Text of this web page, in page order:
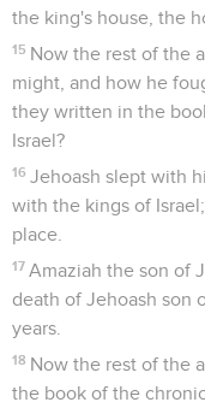
the king's house, the
15 Now the rest of the
might, and how he
they written in the
Israel?
16 Jehoash slept with
with the kings of
place.
17 Amaziah the son of
death of Jehoash son
years.
18 Now the rest of the
the book of the